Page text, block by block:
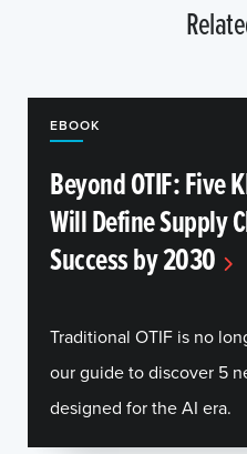
EBOOK
Beyond OTIF: Five
Will Define Supply
Success by 2030
Traditional OTIF is no
our guide to discover 5
designed for the AI era.